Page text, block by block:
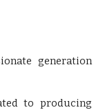
generation
to producing